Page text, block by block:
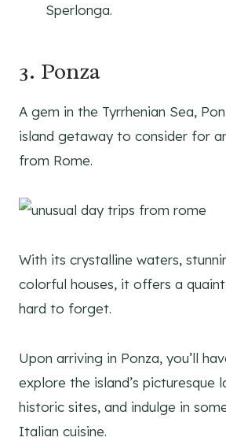
Sperlonga.
3. Ponza
A gem in the Tyrrhenian Sea,
island getaway to consider for
from Rome.
With its crystalline waters,
colorful houses, it offers a quaint
hard to forget.
Upon arriving in Ponza, you’ll
explore the island’s picturesque
historic sites, and indulge in
Italian cuisine.